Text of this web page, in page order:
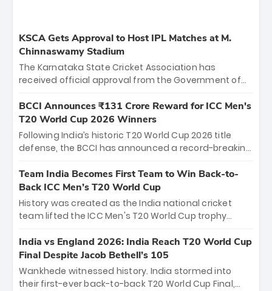
KSCA Gets Approval to Host IPL Matches at M.
Chinnaswamy Stadium
The Karnataka State Cricket Association has
received official approval from the Government of
the iconic M. Chinnaswamy Stadium in Bengaluru.
The venue will host the season opener on March 28
between Royal Challengers Bengaluru and Sunrisers
Hyderabad, setting the stage for an electrifying
cricket action.
BCCI Announces ₹131 Crore Reward for ICC Men's
T20 World Cup 2026 Winners
Following India’s historic T20 World Cup 2026 title
defense, the BCCI has announced a record-breaking
bounty honors the squad’s dominant victory over
New Zealand. Each of the 15 players will receive ₹6
crore, with the remaining ₹41 crore distributed
among Gautam Gambhir’s coaching staff and
unprecedented third T20 world title.
Team India Becomes First Team to Win Back-to-
Back ICC Men’s T20 World Cup
History was created as the India national cricket
team lifted the ICC Men's T20 World Cup trophy
titles and the first to win three T20 World Cups. Sanju
Samson led the charge with a brilliant 89 in the final
and a stunning tournament comeback to win Player
of the Tournament, while Jasprit Bumrah’s 4-wicket
India vs England 2026: India Reach T20 World Cup
Final Despite Jacob Bethell’s 105
Wankhede witnessed history. India stormed into
their first-ever back-to-back T20 World Cup Final,